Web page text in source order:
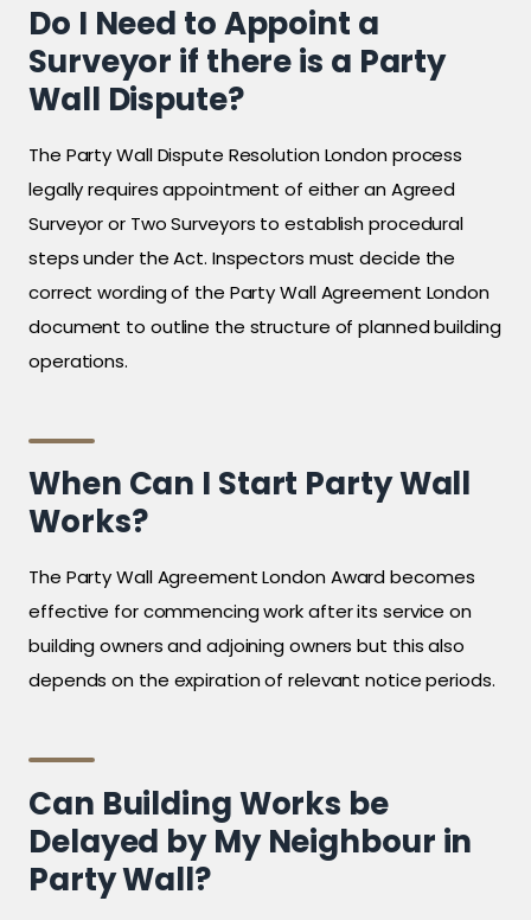
Do I Need to Appoint a
Surveyor if there is a Party
Wall Dispute?
The Party Wall Dispute Resolution London process
legally requires appointment of either an Agreed
Surveyor or Two Surveyors to establish procedural
steps under the Act. Inspectors must decide the
correct wording of the Party Wall Agreement London
document to outline the structure of planned building
operations.
When Can I Start Party Wall
Works?
The Party Wall Agreement London Award becomes
effective for commencing work after its service on
building owners and adjoining owners but this also
depends on the expiration of relevant notice periods.
Can Building Works be
Delayed by My Neighbour in
Party Wall?